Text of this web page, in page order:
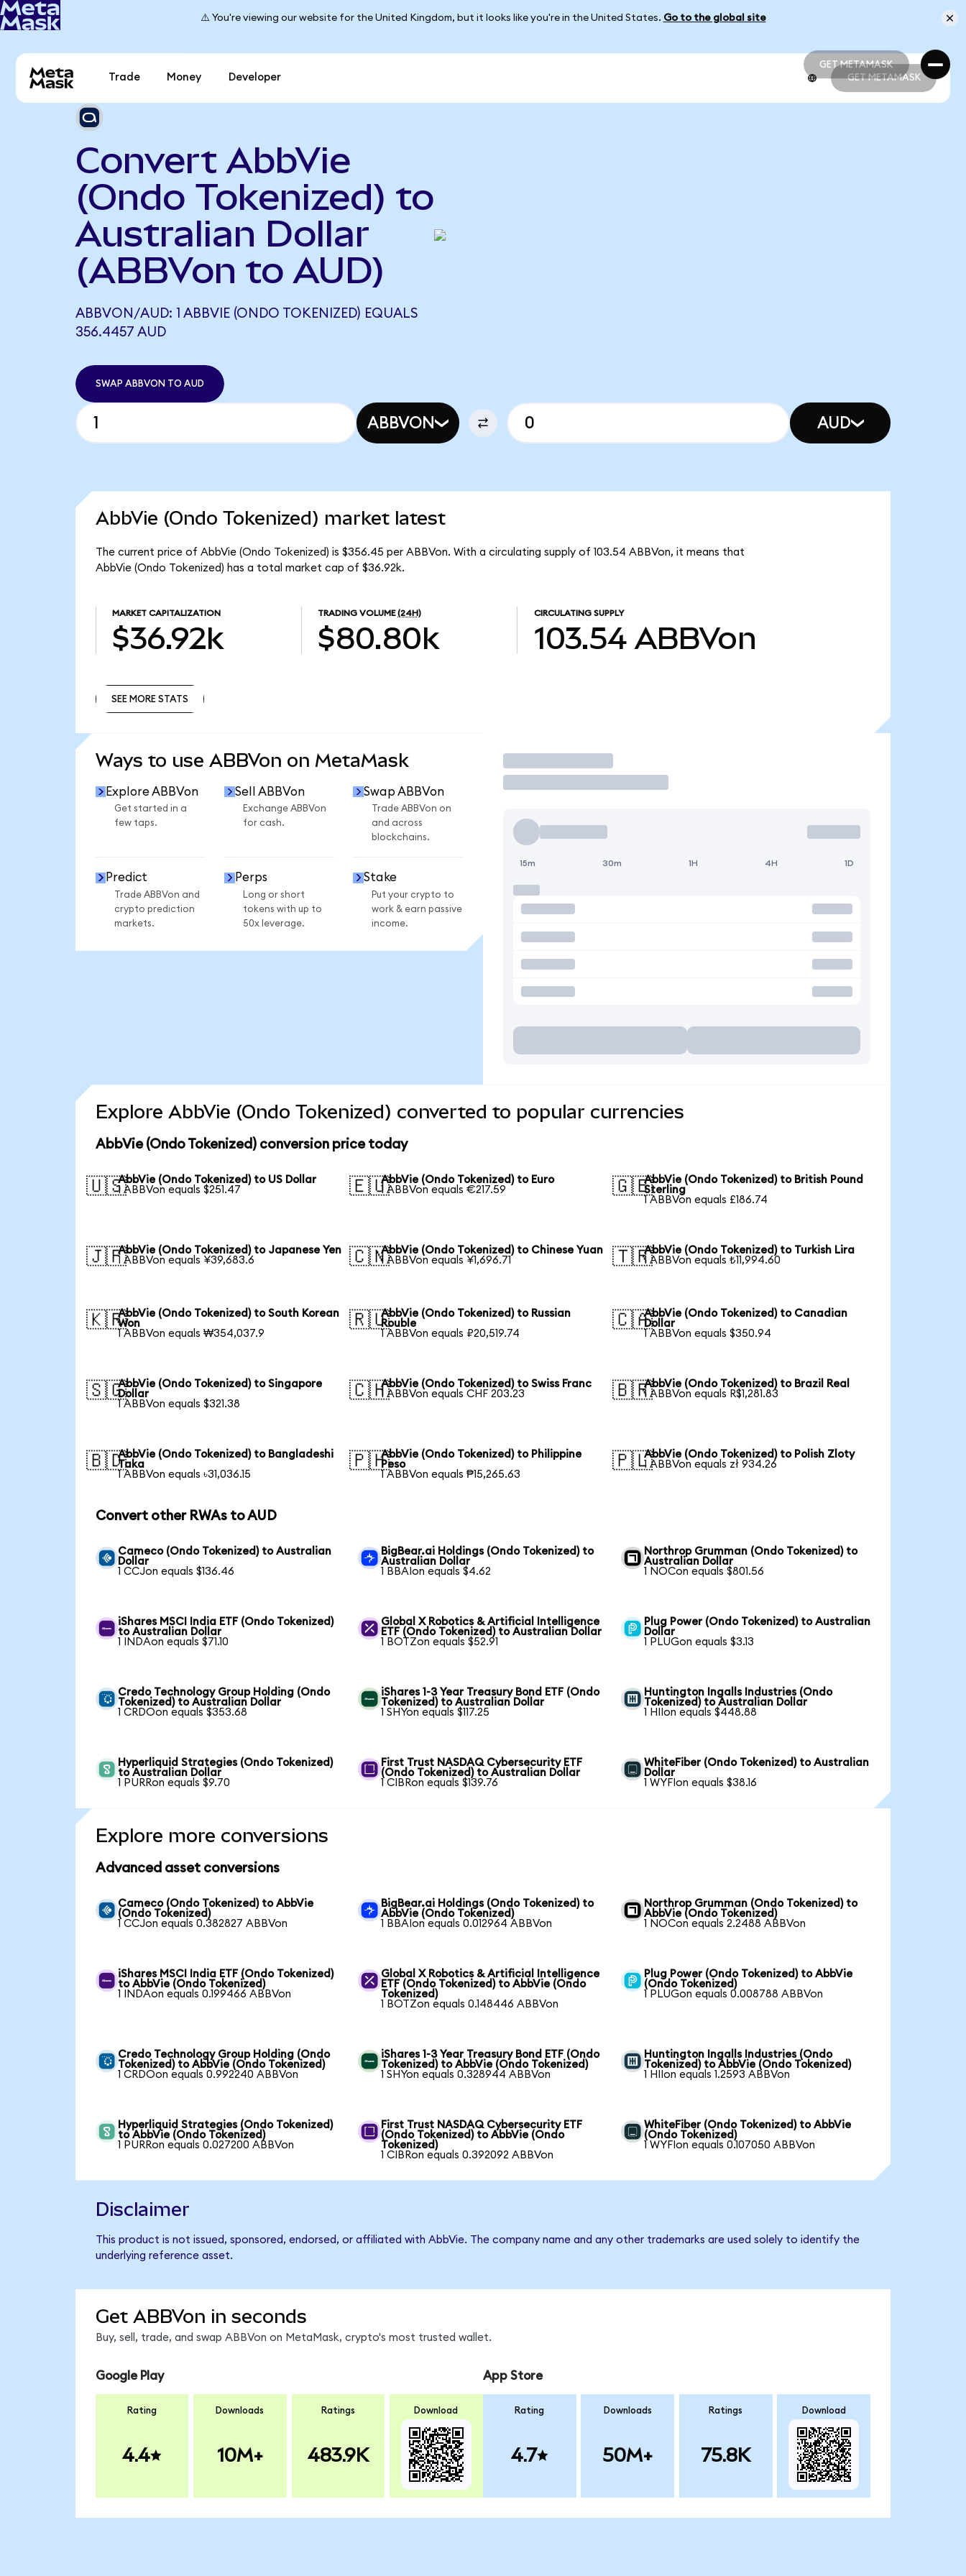
⚠️ You're viewing our website for the United Kingdom, but it looks like you're in the United States. Go to the global site
GET METAMASK
GET METAMASK
Trade Money Developer GET METAMASK
Convert AbbVie
(Ondo Tokenized) to
Australian Dollar
(ABBVon to AUD)
ABBVON/AUD: 1 ABBVIE (ONDO TOKENIZED) EQUALS
356.4457 AUD
SWAP ABBVON TO AUD
ABBVON AUD
AbbVie (Ondo Tokenized) market latest
The current price of AbbVie (Ondo Tokenized) is $356.45 per ABBVon. With a circulating supply of 103.54 ABBVon, it means that
AbbVie (Ondo Tokenized) has a total market cap of $36.92k.
MARKET CAPITALIZATION
$36.92k
TRADING VOLUME (24H)
$80.80k
CIRCULATING SUPPLY
103.54 ABBVon
SEE MORE STATS
Ways to use ABBVon on MetaMask
Explore ABBVon
Get started in a
few taps.
Sell ABBVon
Exchange ABBVon
for cash.
Swap ABBVon
Trade ABBVon on
and across
blockchains.
Predict
Trade ABBVon and
crypto prediction
markets.
Perps
Long or short
tokens with up to
50x leverage.
Stake
Put your crypto to
work & earn passive
income.
Trade
15m 30m 1H 4H 1D
Explore AbbVie (Ondo Tokenized) converted to popular currencies
AbbVie (Ondo Tokenized) conversion price today
🇺🇸AbbVie (Ondo Tokenized) to US Dollar
1 ABBVon equals $251.47
🇪🇺AbbVie (Ondo Tokenized) to Euro
1 ABBVon equals €217.59
🇬🇧AbbVie (Ondo Tokenized) to British Pound
Sterling
1 ABBVon equals £186.74
🇯🇵AbbVie (Ondo Tokenized) to Japanese Yen
1 ABBVon equals ¥39,683.6
🇨🇳AbbVie (Ondo Tokenized) to Chinese Yuan
1 ABBVon equals ¥1,696.71
🇹🇷AbbVie (Ondo Tokenized) to Turkish Lira
1 ABBVon equals ₺11,994.60
🇰🇷AbbVie (Ondo Tokenized) to South Korean
Won
1 ABBVon equals ₩354,037.9
🇷🇺AbbVie (Ondo Tokenized) to Russian
Rouble
1 ABBVon equals ₽20,519.74
🇨🇦AbbVie (Ondo Tokenized) to Canadian
Dollar
1 ABBVon equals $350.94
🇸🇬AbbVie (Ondo Tokenized) to Singapore
Dollar
1 ABBVon equals $321.38
🇨🇭AbbVie (Ondo Tokenized) to Swiss Franc
1 ABBVon equals CHF 203.23
🇧🇷AbbVie (Ondo Tokenized) to Brazil Real
1 ABBVon equals R$1,281.83
🇧🇩AbbVie (Ondo Tokenized) to Bangladeshi
Taka
1 ABBVon equals ৳31,036.15
🇵🇭AbbVie (Ondo Tokenized) to Philippine
Peso
1 ABBVon equals ₱15,265.63
🇵🇱AbbVie (Ondo Tokenized) to Polish Zloty
1 ABBVon equals zł 934.26
Convert other RWAs to AUD
Cameco (Ondo Tokenized) to Australian
Dollar
1 CCJon equals $136.46
BigBear.ai Holdings (Ondo Tokenized) to
Australian Dollar
1 BBAIon equals $4.62
Northrop Grumman (Ondo Tokenized) to
Australian Dollar
1 NOCon equals $801.56
iShares MSCI India ETF (Ondo Tokenized)
to Australian Dollar
1 INDAon equals $71.10
Global X Robotics & Artificial Intelligence
ETF (Ondo Tokenized) to Australian Dollar
1 BOTZon equals $52.91
Plug Power (Ondo Tokenized) to Australian
Dollar
1 PLUGon equals $3.13
Credo Technology Group Holding (Ondo
Tokenized) to Australian Dollar
1 CRDOon equals $353.68
iShares 1-3 Year Treasury Bond ETF (Ondo
Tokenized) to Australian Dollar
1 SHYon equals $117.25
Huntington Ingalls Industries (Ondo
Tokenized) to Australian Dollar
1 HIIon equals $448.88
Hyperliquid Strategies (Ondo Tokenized)
to Australian Dollar
1 PURRon equals $9.70
First Trust NASDAQ Cybersecurity ETF
(Ondo Tokenized) to Australian Dollar
1 CIBRon equals $139.76
WhiteFiber (Ondo Tokenized) to Australian
Dollar
1 WYFIon equals $38.16
Explore more conversions
Advanced asset conversions
Cameco (Ondo Tokenized) to AbbVie
(Ondo Tokenized)
1 CCJon equals 0.382827 ABBVon
BigBear.ai Holdings (Ondo Tokenized) to
AbbVie (Ondo Tokenized)
1 BBAIon equals 0.012964 ABBVon
Northrop Grumman (Ondo Tokenized) to
AbbVie (Ondo Tokenized)
1 NOCon equals 2.2488 ABBVon
iShares MSCI India ETF (Ondo Tokenized)
to AbbVie (Ondo Tokenized)
1 INDAon equals 0.199466 ABBVon
Global X Robotics & Artificial Intelligence
ETF (Ondo Tokenized) to AbbVie (Ondo
Tokenized)
1 BOTZon equals 0.148446 ABBVon
Plug Power (Ondo Tokenized) to AbbVie
(Ondo Tokenized)
1 PLUGon equals 0.008788 ABBVon
Credo Technology Group Holding (Ondo
Tokenized) to AbbVie (Ondo Tokenized)
1 CRDOon equals 0.992240 ABBVon
iShares 1-3 Year Treasury Bond ETF (Ondo
Tokenized) to AbbVie (Ondo Tokenized)
1 SHYon equals 0.328944 ABBVon
Huntington Ingalls Industries (Ondo
Tokenized) to AbbVie (Ondo Tokenized)
1 HIIon equals 1.2593 ABBVon
Hyperliquid Strategies (Ondo Tokenized)
to AbbVie (Ondo Tokenized)
1 PURRon equals 0.027200 ABBVon
First Trust NASDAQ Cybersecurity ETF
(Ondo Tokenized) to AbbVie (Ondo
Tokenized)
1 CIBRon equals 0.392092 ABBVon
WhiteFiber (Ondo Tokenized) to AbbVie
(Ondo Tokenized)
1 WYFIon equals 0.107050 ABBVon
Disclaimer
This product is not issued, sponsored, endorsed, or affiliated with AbbVie. The company name and any other trademarks are used solely to identify the
underlying reference asset.
Get ABBVon in seconds
Buy, sell, trade, and swap ABBVon on MetaMask, crypto's most trusted wallet.
Google Play
Rating
4.4
Downloads
10M+
Ratings
483.9K
Download
App Store
Rating
4.7
Downloads
50M+
Ratings
75.8K
Download